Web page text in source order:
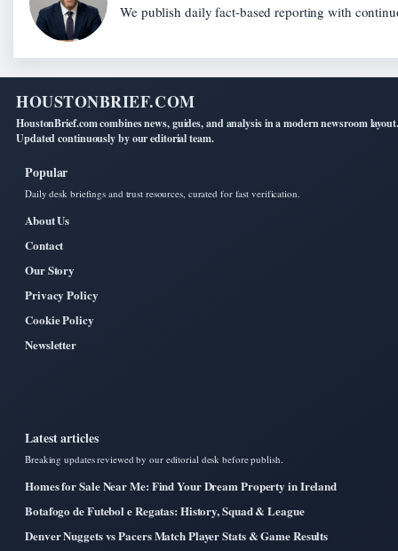
We publish daily fact-based reporting with
HOUSTONBRIEF.COM
HoustonBrief.com combines news, guides, and analysis in a modern newsroom layout.
Updated continuously by our editorial team.
Popular
Daily desk briefings and trust resources, curated for fast verification.
About Us
Contact
Our Story
Privacy Policy
Cookie Policy
Newsletter
Latest articles
Breaking updates reviewed by our editorial desk before publish.
Homes for Sale Near Me: Find Your Dream Property in Ireland
Botafogo de Futebol e Regatas: History, Squad & League
Denver Nuggets vs Pacers Match Player Stats & Game Results